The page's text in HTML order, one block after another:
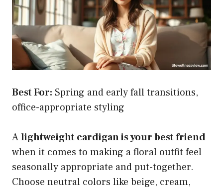
Best For: Spring and early fall transitions,
office-appropriate styling
Alightweight cardigan is your best friend
when it comes to making a floral outfit feel
seasonally appropriate and put-together.
Choose neutral colors like beige, cream,